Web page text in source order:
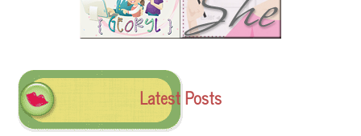
Latest Posts